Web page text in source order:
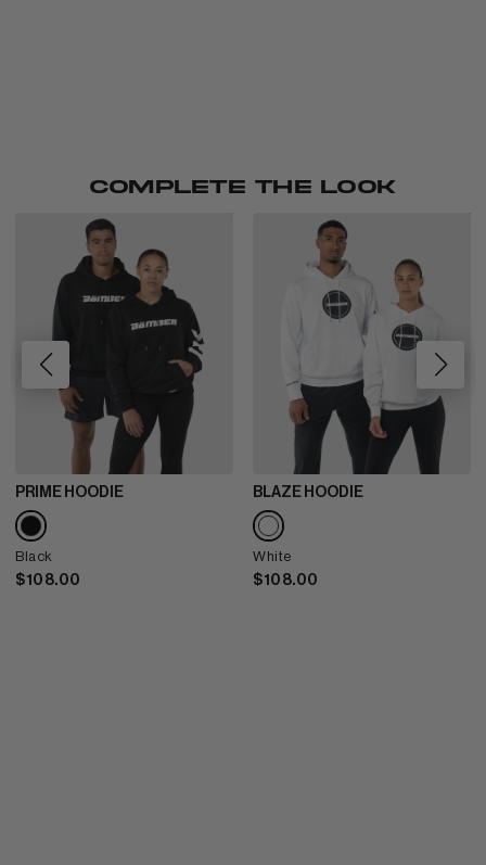
COMPLETE THE LOOK
PRIME HOODIE
Black
$108.00
BLAZE HOODIE
White
$108.00